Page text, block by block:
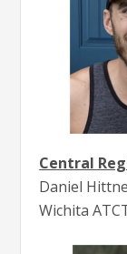
Central
Daniel
Wichita